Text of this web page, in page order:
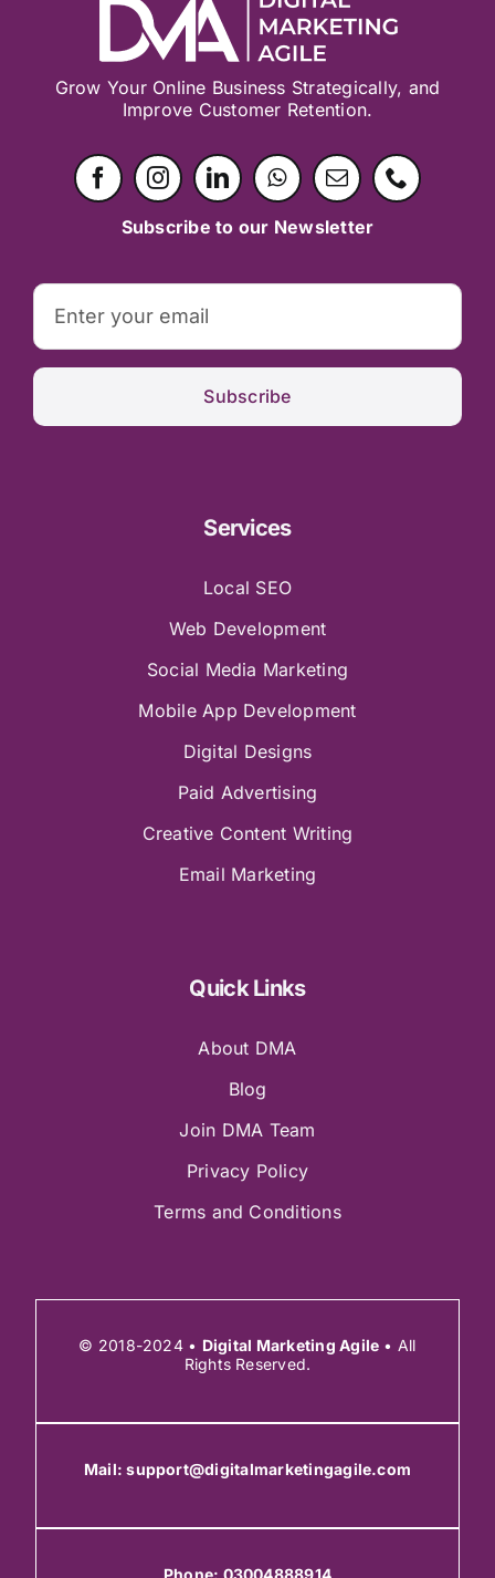
Grow Your Online Business Strategically, and
Improve Customer Retention.
Subscribe to our Newsletter
Subscribe
Services
Local SEO
Web Development
Social Media Marketing
Mobile App Development
Digital Designs
Paid Advertising
Creative Content Writing
Email Marketing
Quick Links
About DMA
Blog
Join DMA Team
Privacy Policy
Terms and Conditions
© 2018-2024 • Digital Marketing Agile • All
Rights Reserved.
Mail:support@digitalmarketingagile.com
Phone: 03004888914